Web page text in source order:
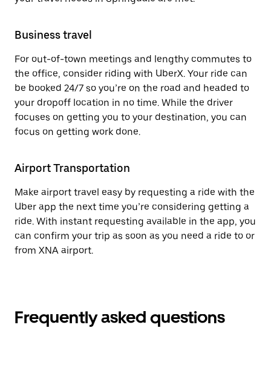
Business travel
For out-of-town meetings and lengthy commutes to
the office, consider riding with UberX. Your ride can
be booked 24/7 so you’re on the road and headed to
your dropoff location in no time. While the driver
focuses on getting you to your destination, you can
focus on getting work done.
Airport Transportation
Make airport travel easy by requesting a ride with the
Uber app the next time you’re considering getting a
ride. With instant requesting available in the app, you
can confirm your trip as soon as you need a ride to or
from XNA airport.
Frequently asked questions